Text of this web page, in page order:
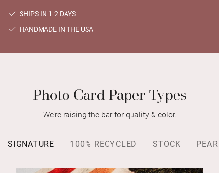
SHIPS IN 1-2 DAYS
HANDMADE IN THE USA
Photo Card Paper Types
We’re raising the bar for quality & color.
SIGNATURE 100% RECYCLED STOCK